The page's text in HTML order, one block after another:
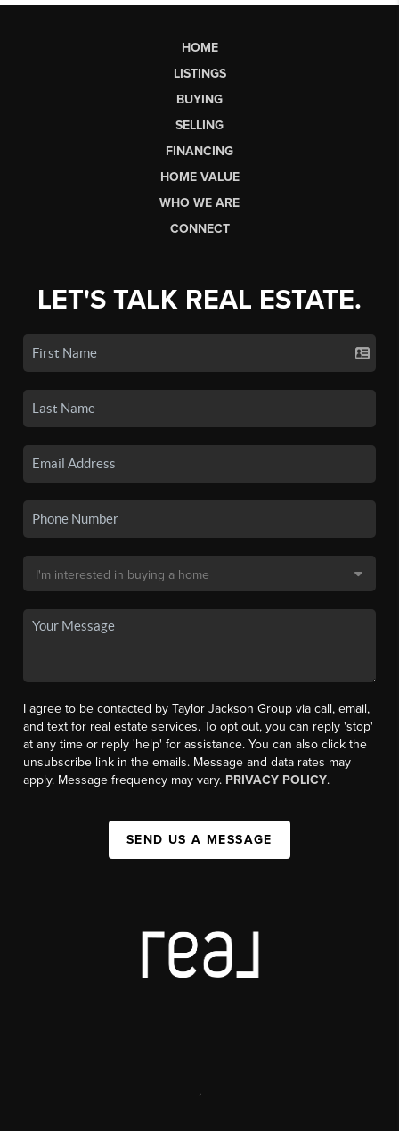
HOME
LISTINGS
BUYING
SELLING
FINANCING
HOME VALUE
WHO WE ARE
CONNECT
LET'S TALK REAL ESTATE.
I agree to be contacted by Taylor Jackson Group via call, email,
and text for real estate services. To opt out, you can reply 'stop'
at any time or reply 'help' for assistance. You can also click the
unsubscribe link in the emails. Message and data rates may
apply. Message frequency may vary. PRIVACY POLICY.
SEND US A MESSAGE
,